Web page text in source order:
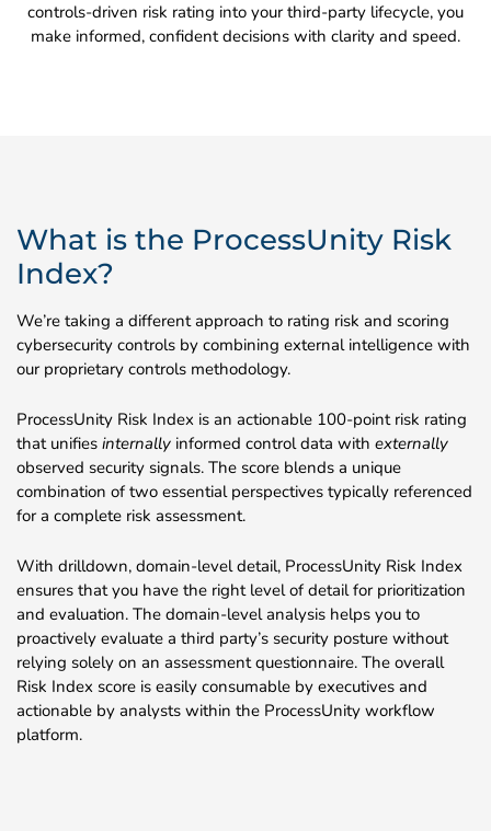
controls-driven risk rating into your third-party lifecycle, you
make informed, confident decisions with clarity and speed.
What is the ProcessUnity Risk
Index?
We’re taking a different approach to rating risk and scoring
cybersecurity controls by combining external intelligence with
our proprietary controls methodology.
ProcessUnity Risk Index is an actionable 100-point risk rating
that unifies internally informed control data with externally
observed security signals. The score blends a unique
combination of two essential perspectives typically referenced
for a complete risk assessment.
With drilldown, domain-level detail, ProcessUnity Risk Index
ensures that you have the right level of detail for prioritization
and evaluation. The domain-level analysis helps you to
proactively evaluate a third party’s security posture without
relying solely on an assessment questionnaire. The overall
Risk Index score is easily consumable by executives and
actionable by analysts within the ProcessUnity workflow
platform.